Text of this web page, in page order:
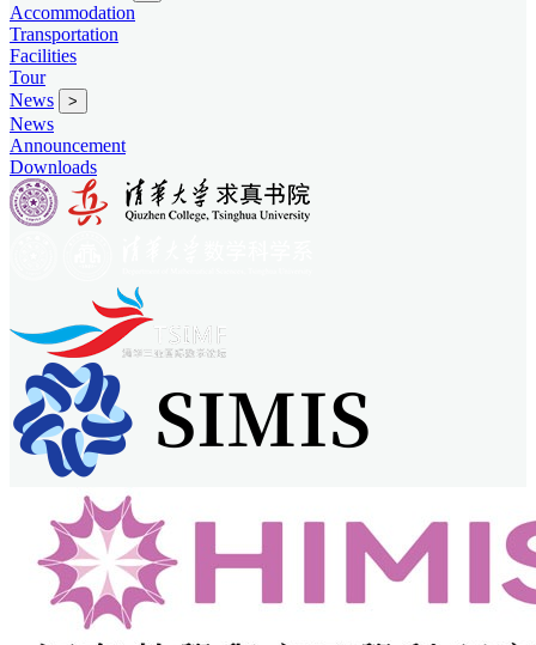
Accommodation
Transportation
Facilities
Tour
News
>
News
Announcement
Downloads